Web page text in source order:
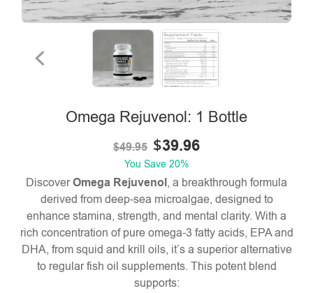
Omega Rejuvenol: 1 Bottle
$49.95 $39.96
You Save 20%
DiscoverOmega Rejuvenol, a breakthrough formula
derived from deep-sea microalgae, designed to
enhance stamina, strength, and mental clarity. With a
rich concentration of pure omega-3 fatty acids, EPA and
DHA, from squid and krill oils, it’s a superior alternative
to regular fish oil supplements. This potent blend
supports: